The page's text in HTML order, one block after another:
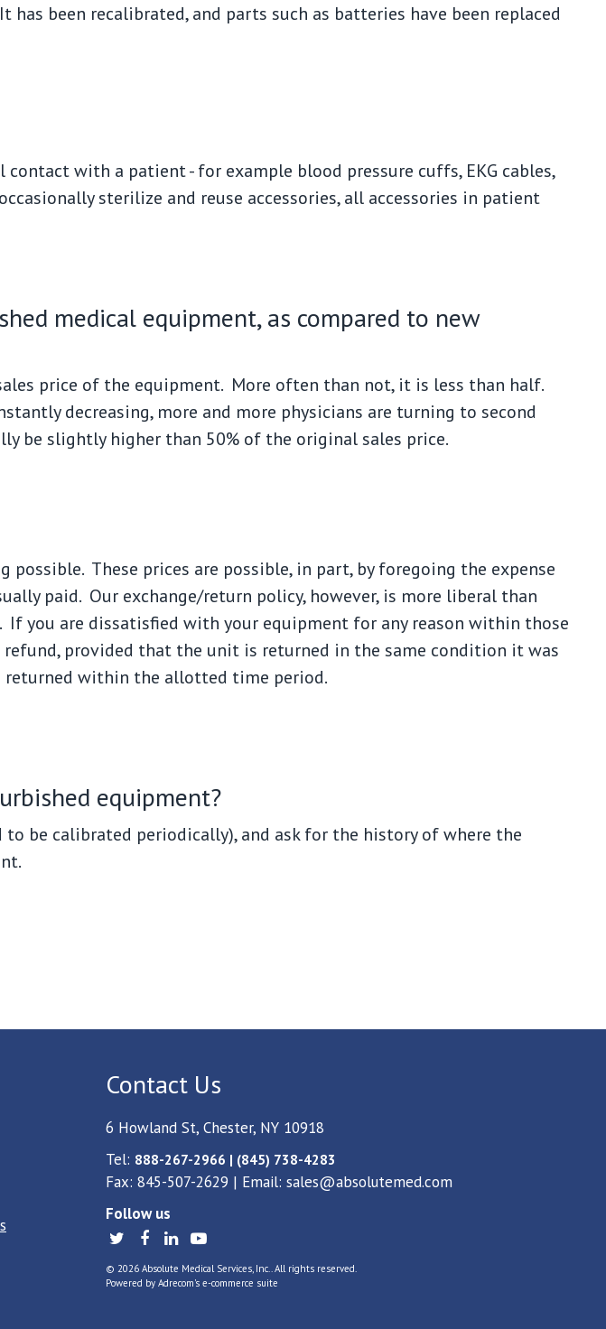
been recalibrated, and parts such as batteries have been replaced
with a patient - for example blood pressure cuffs, EKG cables,
sterilize and reuse accessories, all accessories in patient
medical equipment, as compared to new
price of the equipment. More often than not, it is less than half.
decreasing, more and more physicians are turning to second
be slightly higher than 50% of the original sales price.
These prices are possible, in part, by foregoing the expense
paid. Our exchange/return policy, however, is more liberal than
you are dissatisfied with your equipment for any reason within those
provided that the unit is returned in the same condition it was
returned within the allotted time period.
equipment?
be calibrated periodically), and ask for the history of where the
Contact Us
6 Howland St, Chester, NY 10918
Tel: 888-267-2966 | (845) 738-4283
Fax: 845-507-2629 | Email:sales@absolutemed.com
Follow us
© 2026 Absolute Medical Services, Inc.. All rights reserved.
Powered byAdrecom'se-commerce suite